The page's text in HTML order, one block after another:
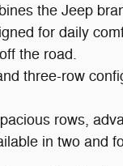
the Jeep
for daily
the road.
three-row
rows,
in two and